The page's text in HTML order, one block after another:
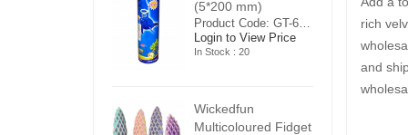
rich
and
(5*200 mm)
Login to View Price
In Stock : 20
Wickedfun
Multicoloured Fidget
In